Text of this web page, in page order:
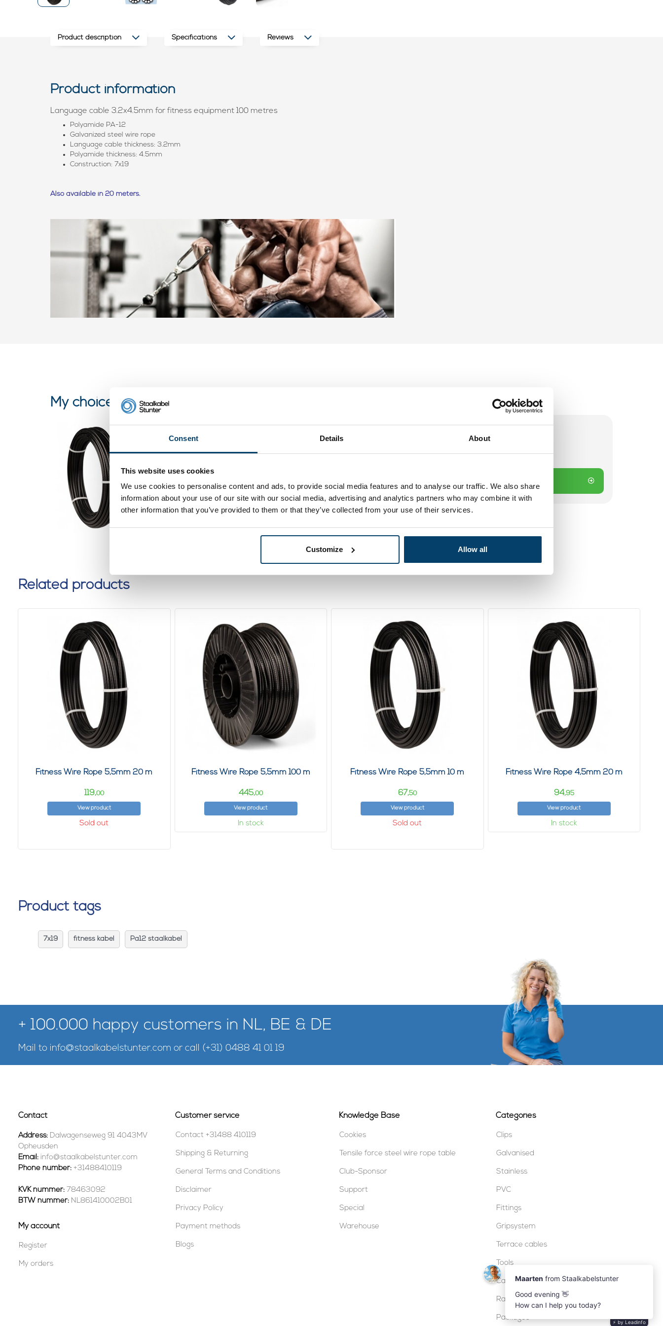
Consent Details About
This website uses cookies
We use cookies to personalise content and ads, to provide social media features and to analyse our traffic. We also share
information about your use of our site with our social media, advertising and analytics partners who may combine it with
other information that you’ve provided to them or that they’ve collected from your use of their services.
Customize Allow all
Product description Specifications Reviews
Product information
Language cable 3.2x4.5mm for fitness equipment 100 metres
Polyamide PA-12
Galvanized steel wire rope
Language cable thickness: 3.2mm
Polyamide thickness: 4.5mm
Construction: 7x19
Also available in 20 meters.
My choice
Fitness Wire Rope
4,5mm 100 meter
black
Related products
Fitness Wire Rope 5,5mm 20 m
119,00
View product
Sold out
Fitness Wire Rope 5,5mm 100 m
445,00
View product
In stock
Fitness Wire Rope 5,5mm 10 m
67,50
View product
Sold out
Fitness Wire Rope 4,5mm 20 m
94,95
View product
In stock
Product tags
7x19 fitness kabel Pa12 staalkabel
+ 100.000 happy customers in NL, BE & DE
Mail to info@staalkabelstunter.com or call (+31) 0488 41 01 19
Contact
Address: Dalwagenseweg 91 4043MV
Opheusden
Email: info@staalkabelstunter.com
Phone number: +31488410119
KVK nummer: 78463092
BTW nummer: NL861410002B01
My account
Register
My orders
Customer service
Contact +31488 410119
Shipping & Returning
General Terms and Conditions
Disclaimer
Privacy Policy
Payment methods
Blogs
Knowledge Base
Cookies
Tensile force steel wire rope table
Club-Sponsor
Support
Special
Warehouse
Categories
Clips
Galvanised
Stainless
PVC
Fittings
Gripsystem
Terrace cables
Tools
Cable locks
Railing
Packages